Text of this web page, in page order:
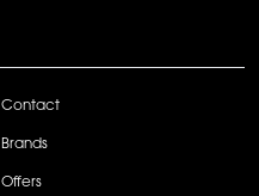
Contact
Brands
Offers